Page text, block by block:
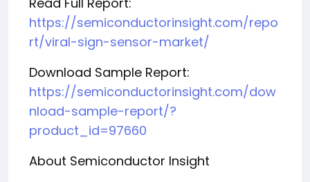
https://semiconductorinsight.com/repo
rt/viral-sign-sensor-market/
Download Sample Report:
https://semiconductorinsight.com/dow
nload-sample-report/?
product_id=97660
About Semiconductor Insight